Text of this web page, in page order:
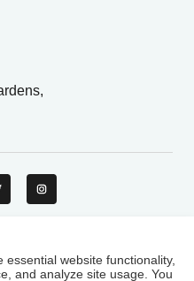
website functionality,
and analyze site usage. You